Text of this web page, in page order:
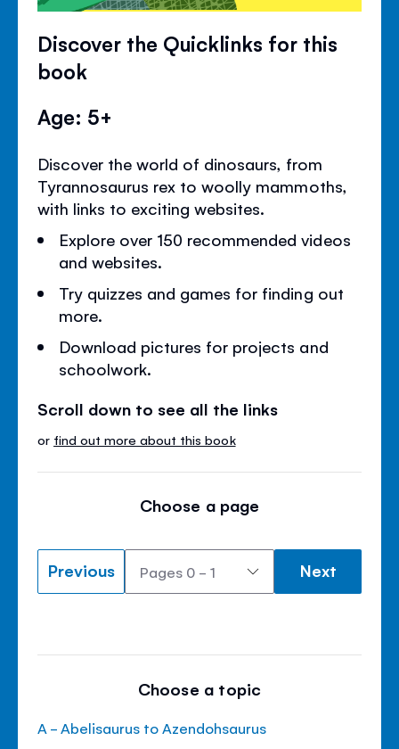
Discover the Quicklinks for this
book
Age: 5+
Discover the world of dinosaurs, from
Tyrannosaurus rex to woolly mammoths,
with links to exciting websites.
Explore over 150 recommended videos
and websites.
Try quizzes and games for finding out
more.
Download pictures for projects and
schoolwork.
Scroll down to see all the links
or find out more about this book
Choose a page
Previous Next
Choose a topic
A - Abelisaurus to Azendohsaurus